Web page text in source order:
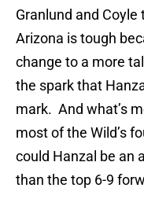
Granlund and
Arizona is tough
change to a more
the spark that
mark. And what’s
most of the Wild’s
could Hanzal be an
than the top 6-9